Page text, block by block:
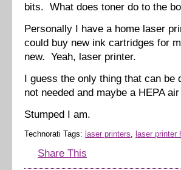
bits. What does toner do to the
Personally I have a home laser
could buy new ink cartridges for
new. Yeah, laser printer.
I guess the only thing that can be
not needed and maybe a HEPA
Stumped I am.
Technorati Tags: laser printers laser printer
Share This